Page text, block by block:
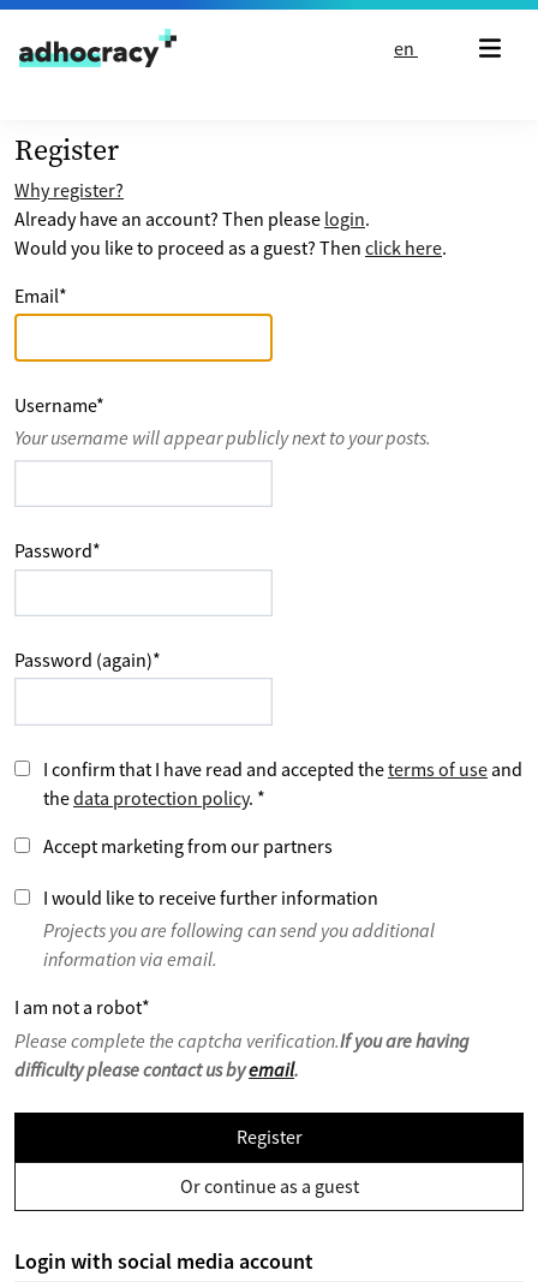
Skip to content
en
Register
Why register?
Already have an account? Then please login.
Would you like to proceed as a guest? Then click here.
Email*
Username*
Your username will appear publicly next to your posts.
Password*
Password (again)*
I confirm that I have read and accepted theterms of use and
thedata protection policy. *
Accept marketing from our partners
I would like to receive further information
Projects you are following can send you additional
information via email.
I am not a robot*
Please complete the captcha verification.If you are having
difficulty please contact us byemail.
Register
Or continue as a guest
Login with social media account